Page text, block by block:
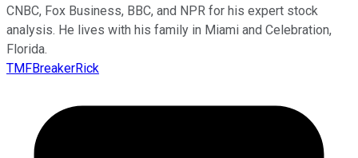
CNBC, Fox Business, BBC, and NPR for his expert stock
analysis. He lives with his family in Miami and Celebration,
Florida.
TMFBreakerRick